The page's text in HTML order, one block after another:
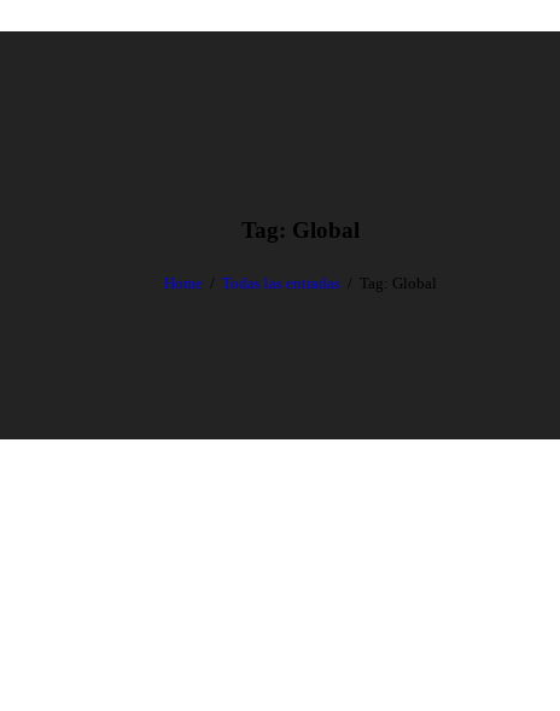
Tag: Global
Home Todas las entradas Tag: Global